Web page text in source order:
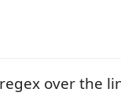
over the